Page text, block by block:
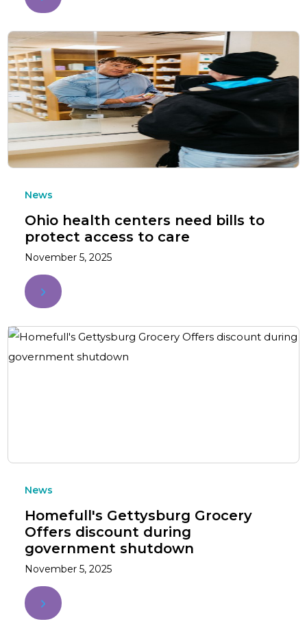
News
Ohio health centers need bills to
protect access to care
November 5, 2025
News
Homefull's Gettysburg Grocery
Offers discount during
government shutdown
November 5, 2025